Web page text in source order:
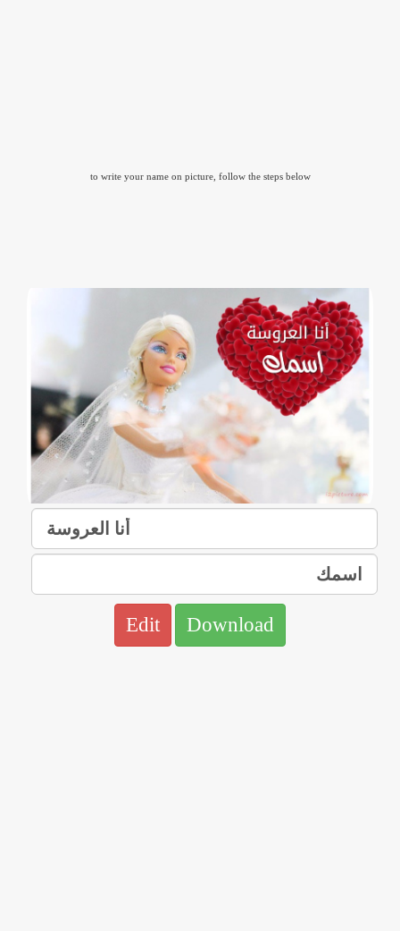
to write your name on picture, follow the steps below
Edit Download